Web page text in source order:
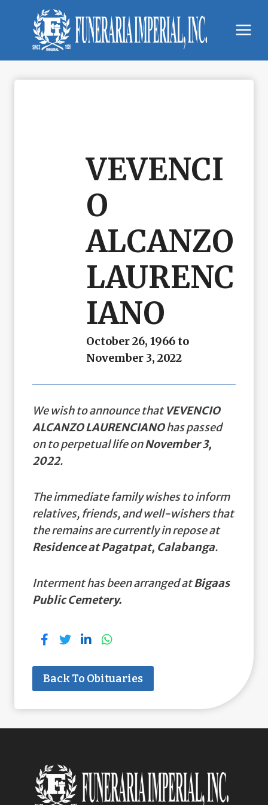
content
VEVENCI
O
ALCANZO
LAURENC
IANO
October 26, 1966 to
November 3, 2022
We wish to announce thatVEVENCIO
ALCANZO LAURENCIANOhas passed
on to perpetual life onNovember 3,
2022.
The immediate family wishes to inform
relatives, friends, and well-wishers that
the remains are currently in repose at
Residence at Pagatpat, Calabanga.
Interment has been arranged atBigaas
Public Cemetery.
Back To Obituaries